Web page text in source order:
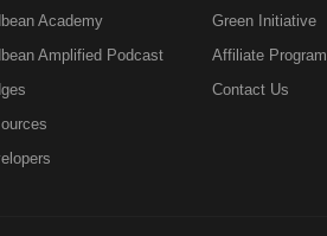
Academy
Amplified Podcast
Green Initiative
Affiliate Program
Contact Us